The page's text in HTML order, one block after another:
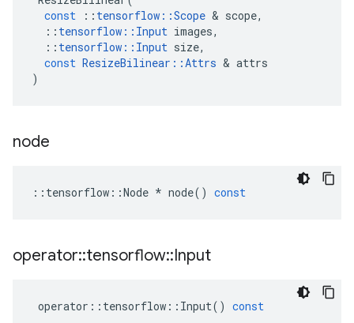
const
:: tensorflow ::Scope & scope,
:: tensorflow :: Input images,
:: tensorflow :: Input size,
const ResizeBilinear ::Attrs & attrs
)
node
:: tensorflow ::Node * node() const
operator::tensorflow::Input
operator :: tensorflow :: Input() const